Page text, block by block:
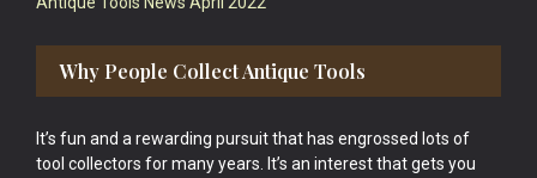
Why People Collect Antique Tools
It’s fun and a rewarding pursuit that has engrossed lots of
tool collectors for many years. It’s an interest that gets you